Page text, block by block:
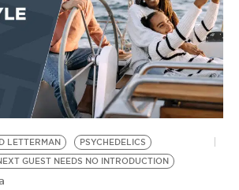
LETTERMAN
PSYCHEDELICS
GUEST NEEDS NO INTRODUCTION